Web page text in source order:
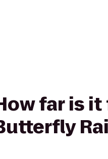
far is